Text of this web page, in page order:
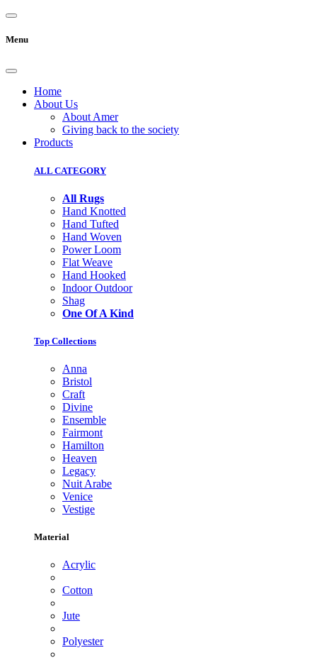
Menu
Home
About Us
About Amer
Giving back to the society
Products
ALL CATEGORY
All Rugs
Hand Knotted
Hand Tufted
Hand Woven
Power Loom
Flat Weave
Hand Hooked
Indoor Outdoor
Shag
One Of A Kind
Top Collections
Anna
Bristol
Craft
Divine
Ensemble
Fairmont
Hamilton
Heaven
Legacy
Nuit Arabe
Venice
Vestige
Material
Acrylic
Cotton
Jute
Polyester